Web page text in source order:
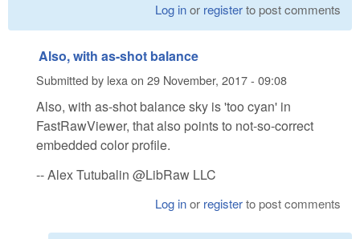
Log inor registerto post comments
Also, with as-shot balance
Submitted by lexa on 29 November, 2017 - 09:08
Also, with as-shot balance sky is 'too cyan' in
FastRawViewer, that also points to not-so-correct
embedded color profile.
-- Alex Tutubalin @LibRaw LLC
Log inor registerto post comments